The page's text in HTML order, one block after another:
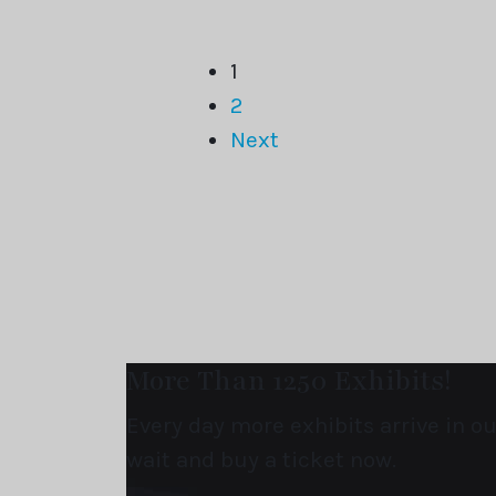
1
2
Next